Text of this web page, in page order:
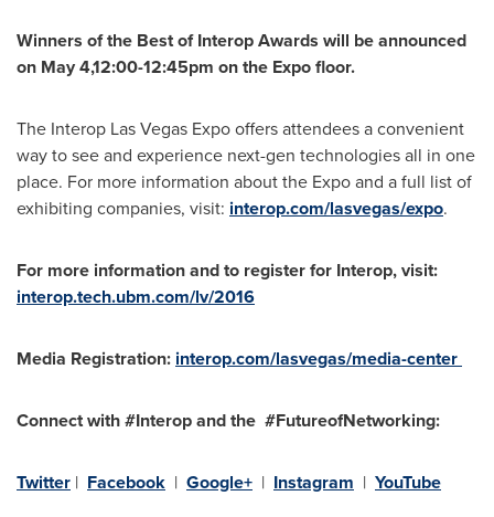
Winners of the Best of Interop Awards will be announced
on May 4,12:00-12:45pm on the Expo floor.
The Interop Las Vegas Expo offers attendees a convenient
way to see and experience next-gen technologies all in one
place. For more information about the Expo and a full list of
exhibiting companies, visit: interop.com/lasvegas/expo.
For more information and to register for Interop, visit:
interop.tech.ubm.com/lv/2016
Media Registration: interop.com/lasvegas/media-center
Connect with #Interop and the #FutureofNetworking:
Twitter | Facebook | Google+ | Instagram | YouTube